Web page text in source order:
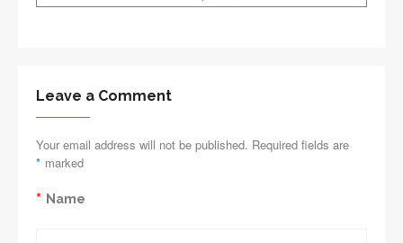
Leave a Comment
Your email address will not be published. Required fields are
marked
*
Name
*